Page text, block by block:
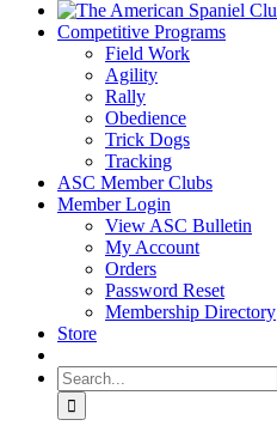
Competitive Programs
Field Work
Agility
Rally
Obedience
Trick Dogs
Tracking
ASC Member Clubs
Member Login
View ASC Bulletin
My Account
Orders
Password Reset
Membership Directory
Store
Search
for: